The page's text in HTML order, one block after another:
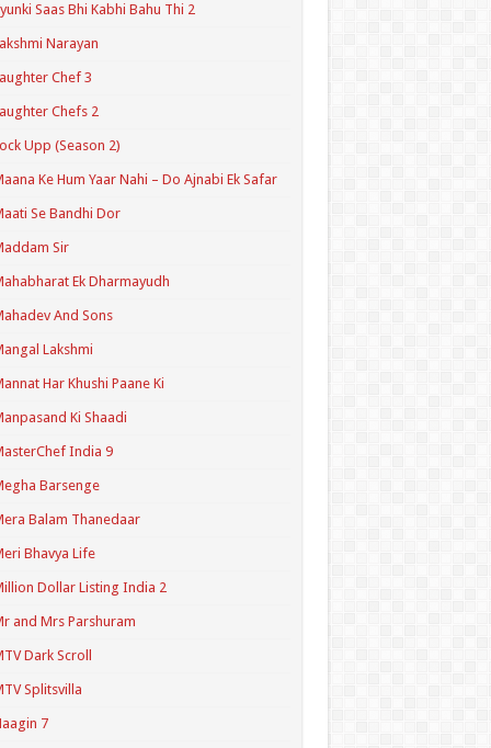
Saas Bhi Kabhi Bahu Thi 2
Narayan
Chef 3
Chefs 2
Upp (Season 2)
Ke Hum Yaar Nahi – Do Ajnabi Ek Safar
Se Bandhi Dor
Sir
Ek Dharmayudh
And Sons
Lakshmi
Har Khushi Paane Ki
Ki Shaadi
India 9
Barsenge
Balam Thanedaar
Bhavya Life
Dollar Listing India 2
and Mrs Parshuram
Dark Scroll
Splitsvilla
7